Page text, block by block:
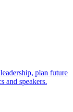
plan future
and speakers.